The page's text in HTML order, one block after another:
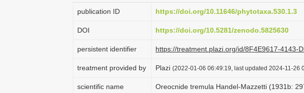
publication ID https://doi.org/10.11646/phytotaxa.530.1.3
DOI https://doi.org/10.5281/zenodo.5825630
persistent identifier https://treatment.plazi.org/id/8F4E9617-4143-
treatment provided by Plazi (2022-01-06 06:49:19, last updated 2024-11-26
scientific name Oreocnide tremula Handel-Mazzetti (1931b: